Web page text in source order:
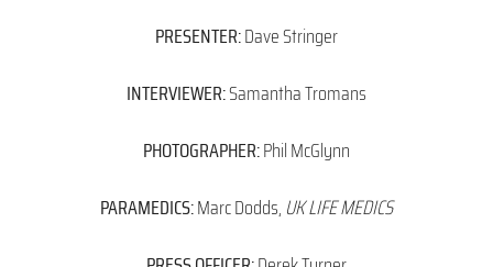
PRESENTER:Dave Stringer
INTERVIEWER:Samantha Tromans
PHOTOGRAPHER:Phil McGlynn
PARAMEDICS:Marc Dodds, UK LIFE MEDICS